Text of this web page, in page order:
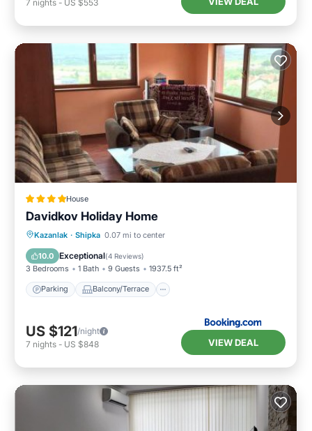
7 nights - US $553
House
Davidkov Holiday Home
Kazanlak · Shipka 0.07 mi to center
10.0 Exceptional(4 Reviews)
3 Bedrooms 1 Bath 9 Guests 1937.5 ft²
Parking Balcony/Terrace
Parking Balcony/Terrace
Kitchen
US $121/night
7 nights - US $848 VIEW DEAL